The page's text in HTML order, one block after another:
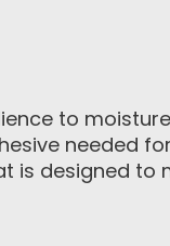
to
needed
is designed to